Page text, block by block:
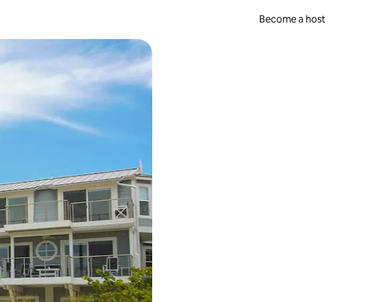
Become a host
gestures.